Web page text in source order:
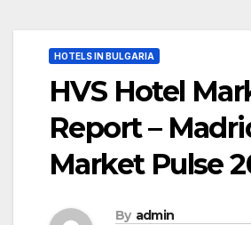
HOTELS IN BULGARIA
HVS Hotel
Report –
Market Pulse
By admin